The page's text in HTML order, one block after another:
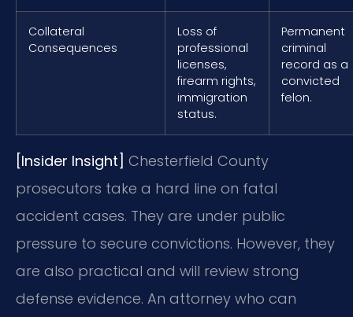
Collateral
Consequences
Loss of
professional
licenses,
firearm rights,
immigration
status.
Permanent
criminal
record as a
convicted
felon.
[Insider Insight] Chesterfield County
prosecutors take a hard line on fatal
accident cases. They are under public
pressure to secure convictions. However, they
are also practical and will review strong
defense evidence. An attorney who can